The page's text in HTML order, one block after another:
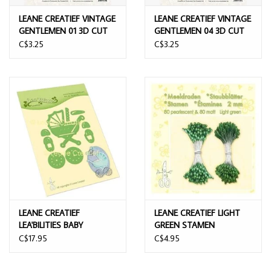
LEANE CREATIEF VINTAGE
GENTLEMEN 01 3D CUT
OUTS
C$3.25
LEANE CREATIEF VINTAGE
GENTLEMEN 04 3D CUT
OUTS
C$3.25
LEANE CREATIEF
LEA'BILITIES BABY
CARRIAGE DIE SET
C$17.95
LEANE CREATIEF LIGHT
GREEN STAMEN
C$4.95